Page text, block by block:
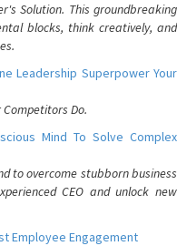
Solution. This groundbreaking
blocks, think creatively, and
Leadership Superpower Your
Do.
Mind To Solve Complex
to overcome stubborn business
CEO and unlock new
Employee Engagement